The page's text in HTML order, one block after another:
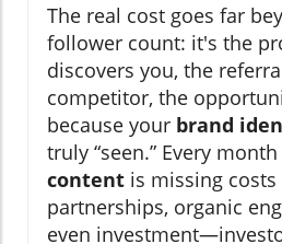
The real cost goes far
follower count: it's the
discovers you, the
competitor, the
because your brand
truly “seen.” Every
content is missing
partnerships, organic
even